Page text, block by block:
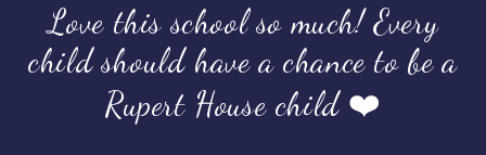
Love this school so much! Every
child should have a chance to be a
Rupert House child ❤️